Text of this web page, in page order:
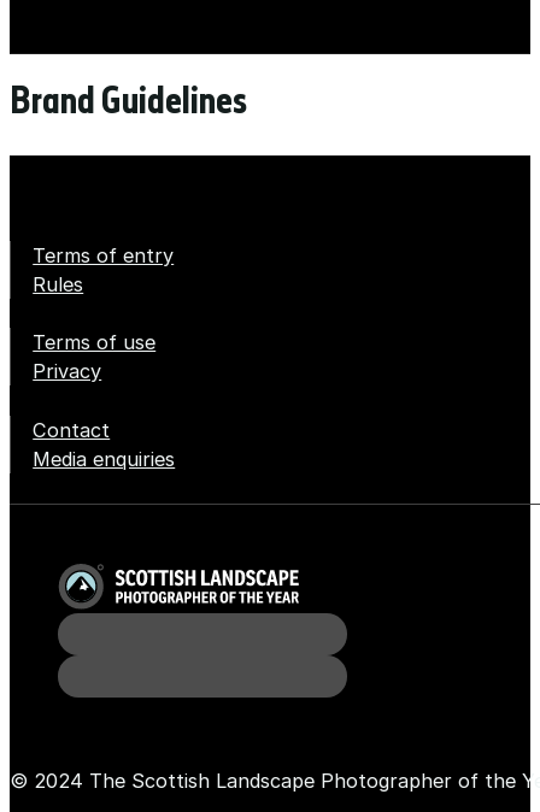
Brand Guidelines
Terms of entry
Rules
Terms of use
Privacy
Contact
Media enquiries
© 2024 The Scottish Landscape Photographer of the